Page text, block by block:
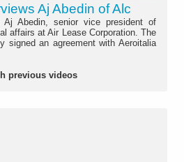
Aj Abedin of Alc
Aj Abedin, senior vice president of
affairs at Air Lease Corporation. The
signed an agreement with Aeroitalia
previous videos